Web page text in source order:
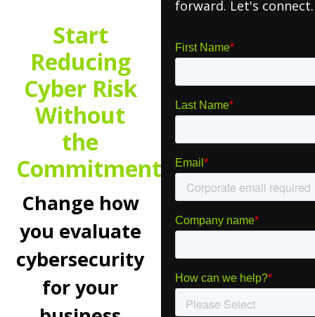
Start
Reducing
Cyber Risk
Without
the
Commitment.
Change how
you evaluate
cybersecurity
for your
forward. Let's connect.